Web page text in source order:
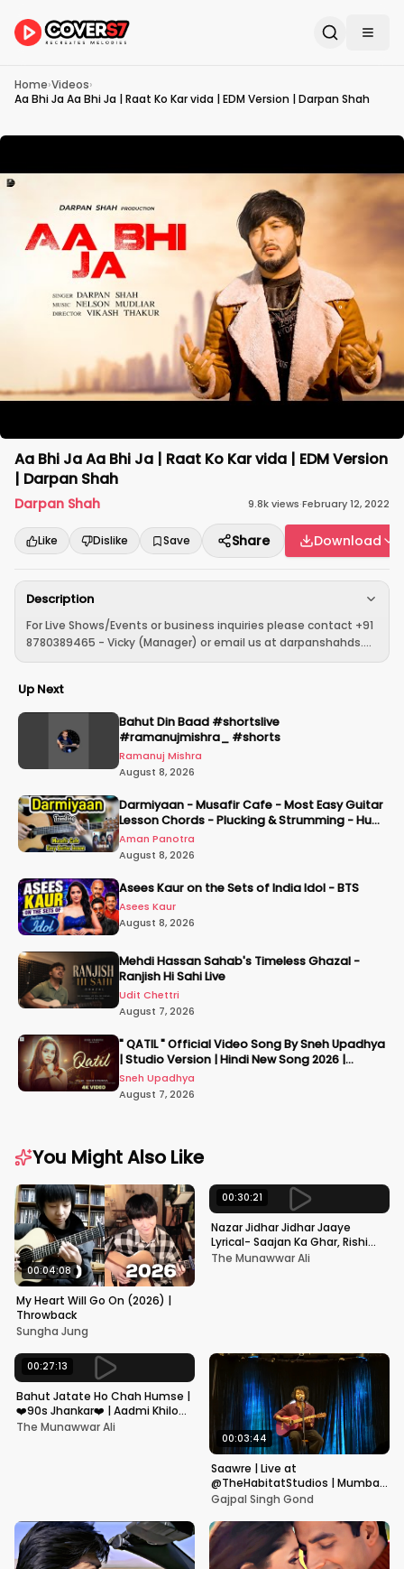
Home›Videos›
Aa Bhi Ja Aa Bhi Ja | Raat Ko Kar vida | EDM Version | Darpan Shah
Aa Bhi Ja Aa Bhi Ja | Raat Ko Kar vida | EDM Version
| Darpan Shah
Darpan Shah 9.8kviews·February 12, 2022
Like Dislike Save Share Download
Description
For Live Shows/Events or business inquiries please contact +91
8780389465 - Vicky (Manager) or email us at darpanshahds....
Up Next
Bahut Din Baad #shortslive
#ramanujmishra_ #shorts
Ramanuj Mishra
August 8, 2026
Darmiyaan - Musafir Cafe - Most Easy Guitar
Lesson Chords - Plucking & Strumming - Hum
Tere Hote Toh
Aman Panotra
August 8, 2026
Asees Kaur on the Sets of India Idol - BTS
Asees Kaur
August 8, 2026
Mehdi Hassan Sahab's Timeless Ghazal -
Ranjish Hi Sahi Live
Udit Chettri
August 7, 2026
" QATIL " Official Video Song By Sneh Upadhya
| Studio Version | Hindi New Song 2026 |
#snehupadhya
Sneh Upadhya
August 7, 2026
You Might Also Like
00:04:08
My Heart Will Go On (2026) |
Throwback
Sungha Jung
00:30:21
Nazar Jidhar Jidhar Jaaye
Lyrical- Saajan Ka Ghar, Rishi
Kapoor, Juhi Chawla, Alka
The Munawwar Ali
00:27:13
Bahut Jatate Ho Chah Humse |
❤️90s Jhankar❤️ | Aadmi Khilona
Hai | Govinda | Alka,
The Munawwar Ali
00:03:44
Saawre | Live at
@TheHabitatStudios | Mumbai
| Gajpal S G
Gajpal Singh Gond